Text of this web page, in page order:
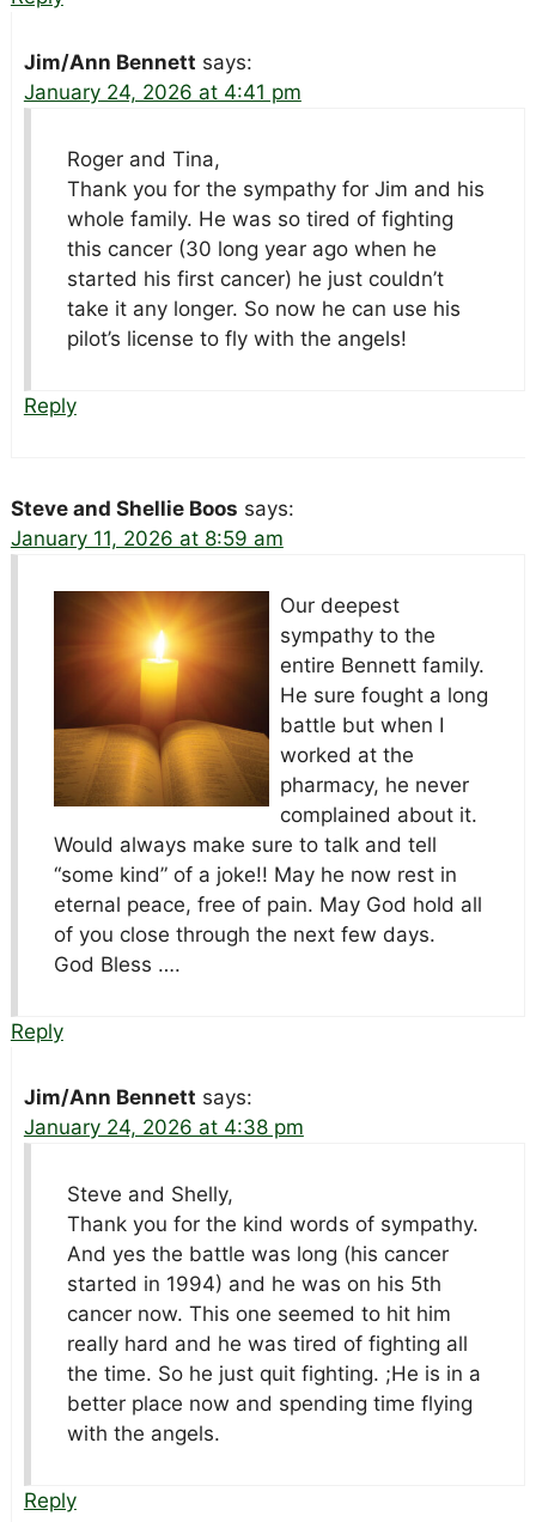
Jim/Ann Bennett says:
January 24, 2026 at 4:41 pm
Roger and Tina,
Thank you for the sympathy for Jim and his
whole family. He was so tired of fighting
this cancer (30 long year ago when he
started his first cancer) he just couldn’t
take it any longer. So now he can use his
pilot’s license to fly with the angels!
Reply
Steve and Shellie Boos says:
January 11, 2026 at 8:59 am
Our deepest
sympathy to the
entire Bennett family.
He sure fought a long
battle but when I
worked at the
pharmacy, he never
complained about it.
Would always make sure to talk and tell
“some kind” of a joke!! May he now rest in
eternal peace, free of pain. May God hold all
of you close through the next few days.
God Bless ….
Reply
Jim/Ann Bennett says:
January 24, 2026 at 4:38 pm
Steve and Shelly,
Thank you for the kind words of sympathy.
And yes the battle was long (his cancer
started in 1994) and he was on his 5th
cancer now. This one seemed to hit him
really hard and he was tired of fighting all
the time. So he just quit fighting. ;He is in a
better place now and spending time flying
with the angels.
Reply